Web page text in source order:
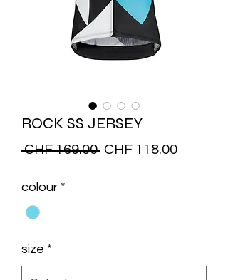
ROCK SS JERSEY
CHF 169.00 Regular
CHF 118.00Sale
colour *
size *